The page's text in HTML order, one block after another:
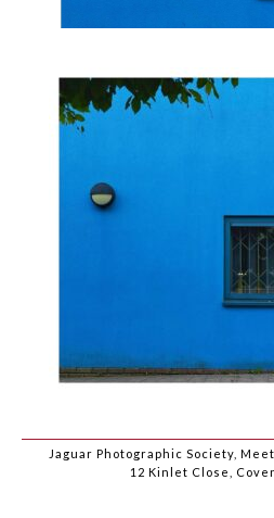
Jaguar Photographic Society,
12 Kinlet Close,